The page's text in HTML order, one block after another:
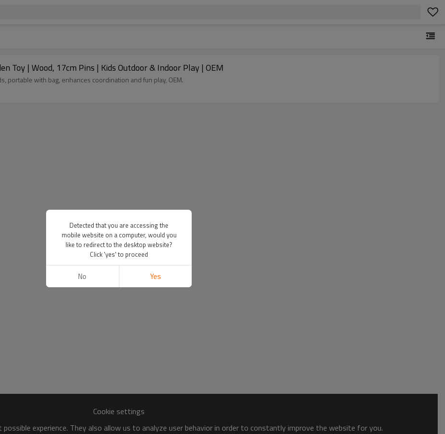
Toy | Wood, 17cm Pins | Kids Outdoor & Indoor Play | OEM
portable with bag, enhances coordination and fun play, OEM.
Cookie settings
experience. They also allow us to analyze user behavior in order to constantly improve the website for you.
Detected that you are accessing the
mobile website on a computer, would you
like to redirect to the desktop website?
Click 'yes' to proceed
No Yes